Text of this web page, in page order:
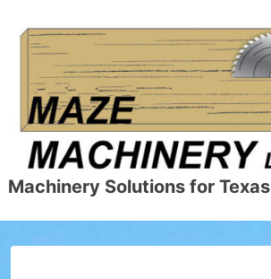
Skip
Main
Content
Machinery Solutions for Texas